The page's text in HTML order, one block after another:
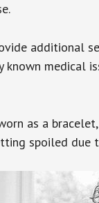
additional
medical
as a
spoiled due